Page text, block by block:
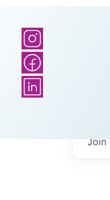
Join